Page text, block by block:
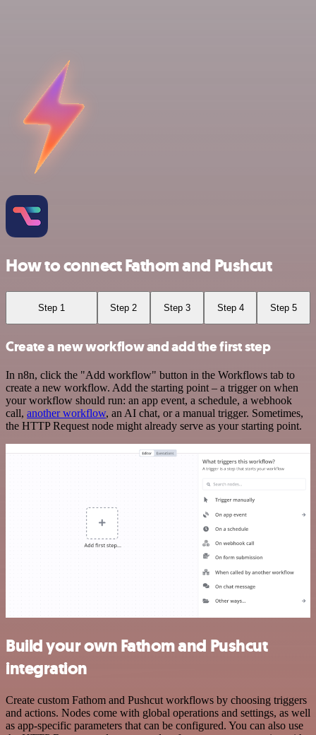
How to connect Fathom and Pushcut
Step 1 Step 2 Step 3 Step 4 Step 5
Create a new workflow and add the first step
In n8n, click the "Add workflow" button in the Workflows tab to
create a new workflow. Add the starting point – a trigger on when
your workflow should run: an app event, a schedule, a webhook
call, another workflow, an AI chat, or a manual trigger. Sometimes,
the HTTP Request node might already serve as your starting point.
Build your own Fathom and Pushcut
integration
Create custom Fathom and Pushcut workflows by choosing triggers
and actions. Nodes come with global operations and settings, as well
as app-specific parameters that can be configured. You can also use